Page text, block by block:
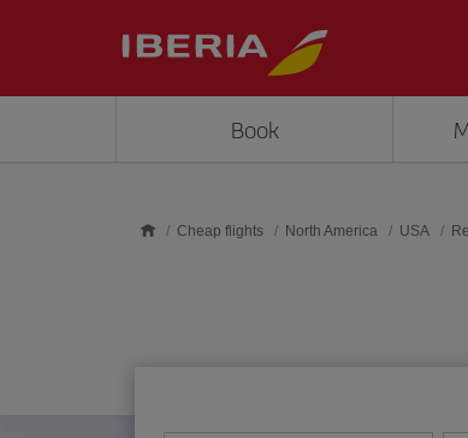
Book
Cheap flights North America USA